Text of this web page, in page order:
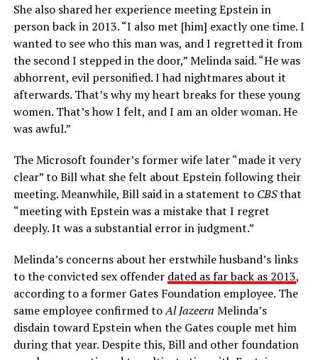
She also shared her experience meeting Epstein in
person back in 2013. “I also met [him] exactly one time. I
wanted to see who this man was, and I regretted it from
the second I stepped in the door,” Melinda said. “He was
abhorrent, evil personified. I had nightmares about it
afterwards. That’s why my heart breaks for these young
women. That’s how I felt, and I am an older woman. He
was awful.”
The Microsoft founder’s former wife later “made it very
clear” to Bill what she felt about Epstein following their
meeting. Meanwhile, Bill said in a statement to CBSthat
“meeting with Epstein was a mistake that I regret
deeply. It was a substantial error in judgment.”
Melinda’s concerns about her erstwhile husband’s links
to the convicted sex offender dated as far back as 2013,
according to a former Gates Foundation employee. The
same employee confirmed toAl Jazeera Melinda’s
disdain toward Epstein when the Gates couple met him
during that year. Despite this, Bill and other foundation